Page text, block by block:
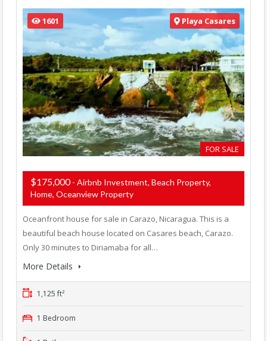
1601 Playa Casares
FOR SALE
$175,000- Airbnb Investment, Beach Property,
Home, Oceanview Property
Oceanfront house for sale in Carazo, Nicaragua. This is a
beautiful beach house located on Casares beach, Carazo.
Only 30 minutes to Diriamaba for all…
More Details
1,125 ft²
1 Bedroom